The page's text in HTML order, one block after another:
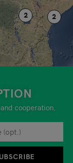
cooperation.
while
at any